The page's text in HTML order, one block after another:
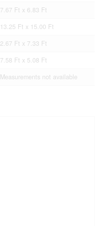
7.67 Ft x 6.83 Ft
13.25 Ft x 15.00 Ft
2.67 Ft x 7.33 Ft
7.58 Ft x 5.08 Ft
Measurements not available